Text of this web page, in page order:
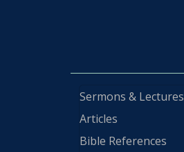
Sermons & Lectures
Articles
Bible References